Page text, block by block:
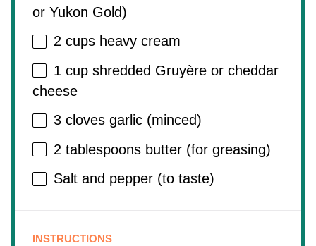
or Yukon Gold)
2 cups heavy cream
1 cup shredded Gruyère or cheddar
cheese
3 cloves garlic (minced)
2 tablespoons butter (for greasing)
Salt and pepper (to taste)
INSTRUCTIONS